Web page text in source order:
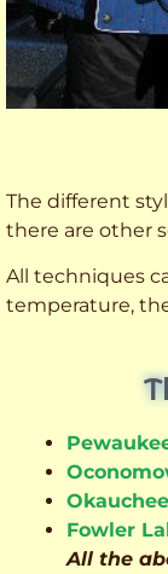
The different
there are other
All techniques
temperature,
Fowler
All the